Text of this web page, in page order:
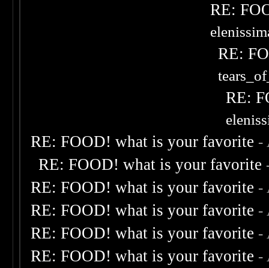
RE:
RE:
RE:
RE: FOOD! what is your favorite -
RE: FOOD! what is your favorite
RE: FOOD! what is your favorite -
RE: FOOD! what is your favorite -
RE: FOOD! what is your favorite -
RE: FOOD! what is your favorite -